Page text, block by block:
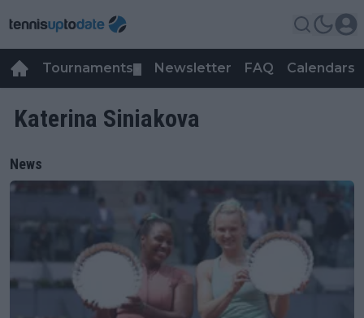
Tournaments Newsletter FAQ Calendars
Katerina Siniakova
News